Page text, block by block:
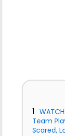
1
Team
Scared,